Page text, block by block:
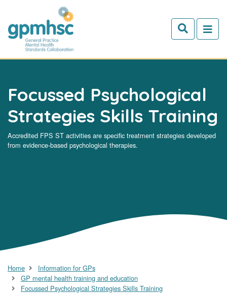
Skip to main content
Focussed Psychological
Strategies Skills Training
Accredited FPS ST activities are specific treatment strategies developed
from evidence-based psychological therapies.
Home
Information for GPs
GP mental health training and education
Focussed Psychological Strategies Skills Training